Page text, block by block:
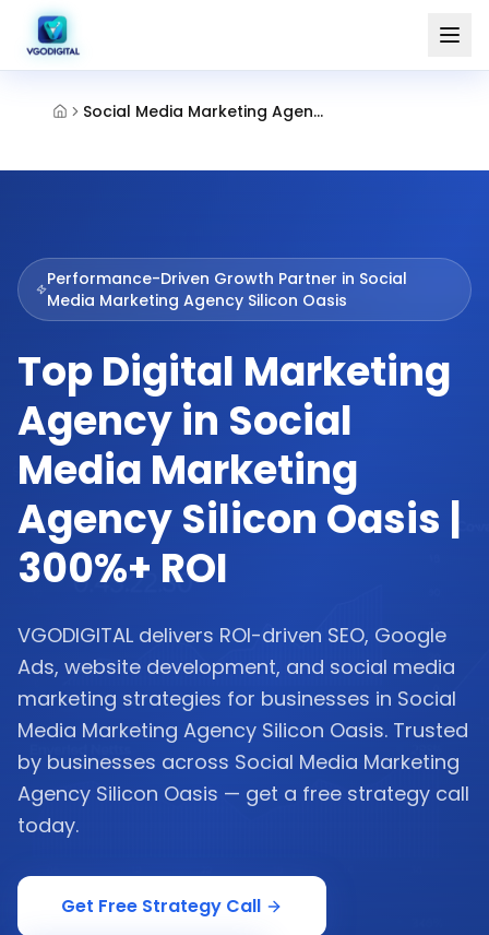
Social Media Marketing Agency Silicon Oasis
Performance-Driven Growth Partner in Social
Media Marketing Agency Silicon Oasis
Top Digital Marketing
Agency in Social
Media Marketing
Agency Silicon Oasis |
300%+ ROI
VGODIGITAL delivers ROI-driven SEO, Google
Ads, website development, and social media
marketing strategies for businesses in Social
Media Marketing Agency Silicon Oasis. Trusted
by businesses across Social Media Marketing
Agency Silicon Oasis — get a free strategy call
today.
Get Free Strategy Call